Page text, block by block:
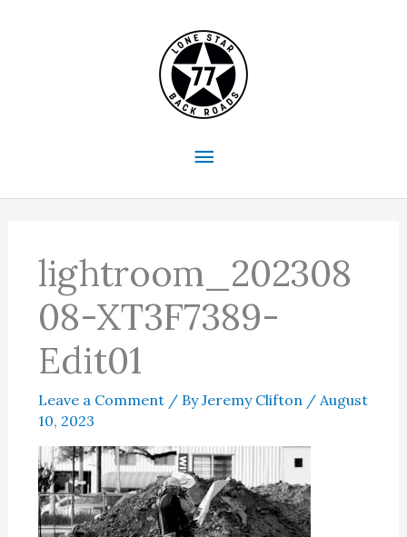
Main
Menu
lightroom_202308
08-XT3F7389-
Edit01
Leave a Comment / ByJeremy Clifton / August
10, 2023